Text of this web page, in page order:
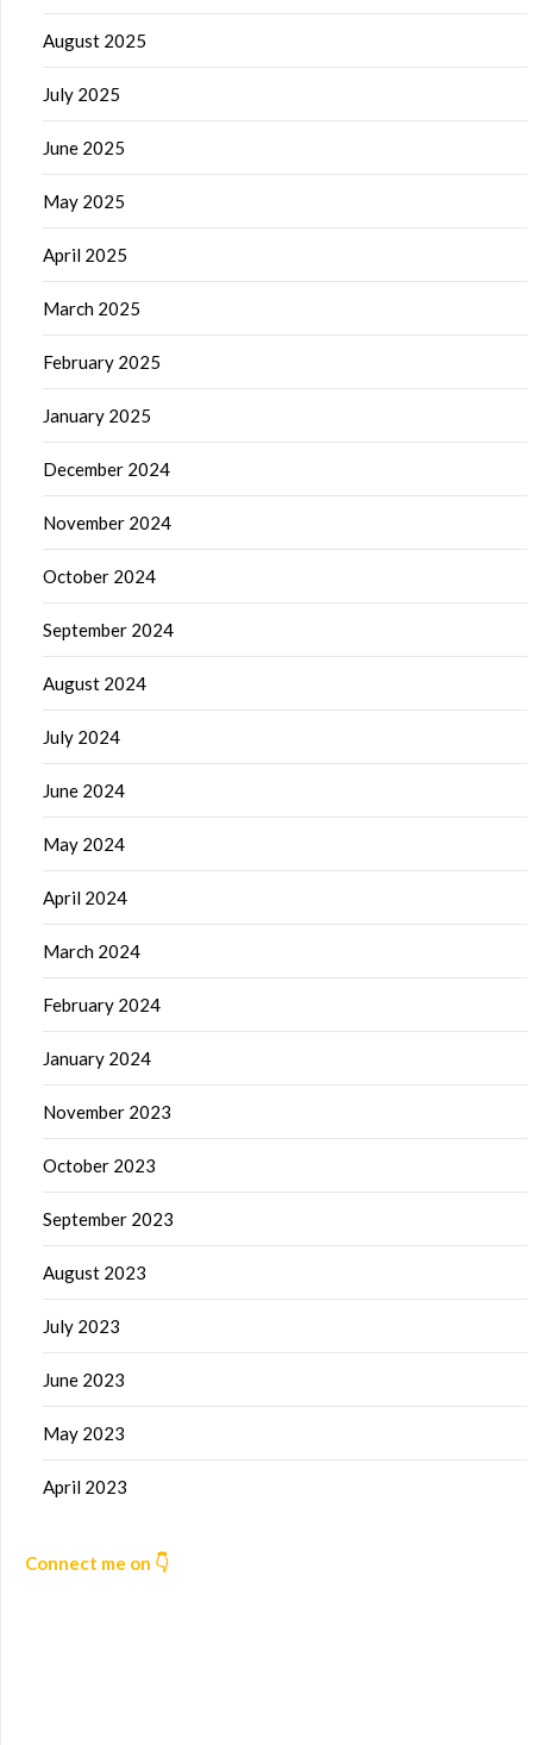
August 2025
July 2025
June 2025
May 2025
April 2025
March 2025
February 2025
January 2025
December 2024
November 2024
October 2024
September 2024
August 2024
July 2024
June 2024
May 2024
April 2024
March 2024
February 2024
January 2024
November 2023
October 2023
September 2023
August 2023
July 2023
June 2023
May 2023
April 2023
Connect me on 👇